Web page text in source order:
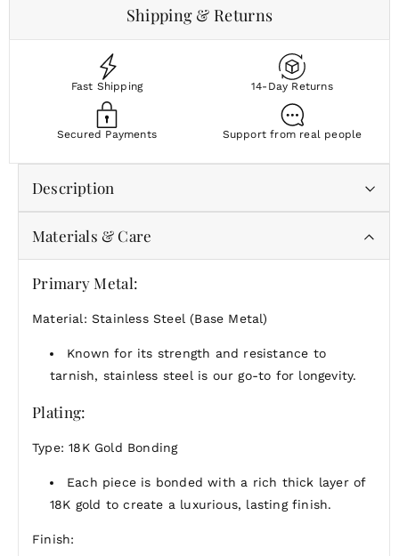
Shipping & Returns
Fast Shipping 14-Day Returns
Secured Payments Support from real people
Description
Bold in form, easy in feel—the Alta Stretch Bracelet
brings clean lines and confident shine to any stack.
Stack it, solo it, stretch it—Alta adds substance
without complication.
Materials & Care
Primary Metal:
Material: Stainless Steel (Base Metal)
Known for its strength and resistance to
tarnish, stainless steel is our go-to for longevity.
Plating:
Type: 18K Gold Bonding
Each piece is bonded with a rich thick layer of
18K gold to create a luxurious, lasting finish.
Finish: